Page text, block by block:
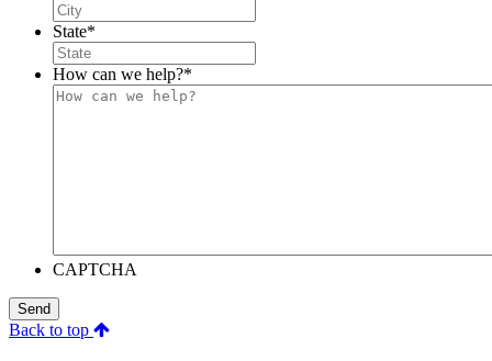
State*
How can we help?*
CAPTCHA
Send
Back to top